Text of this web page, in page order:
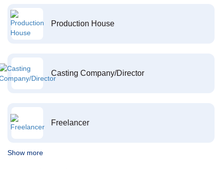
Production House
Casting Company/Director
Freelancer
Show more